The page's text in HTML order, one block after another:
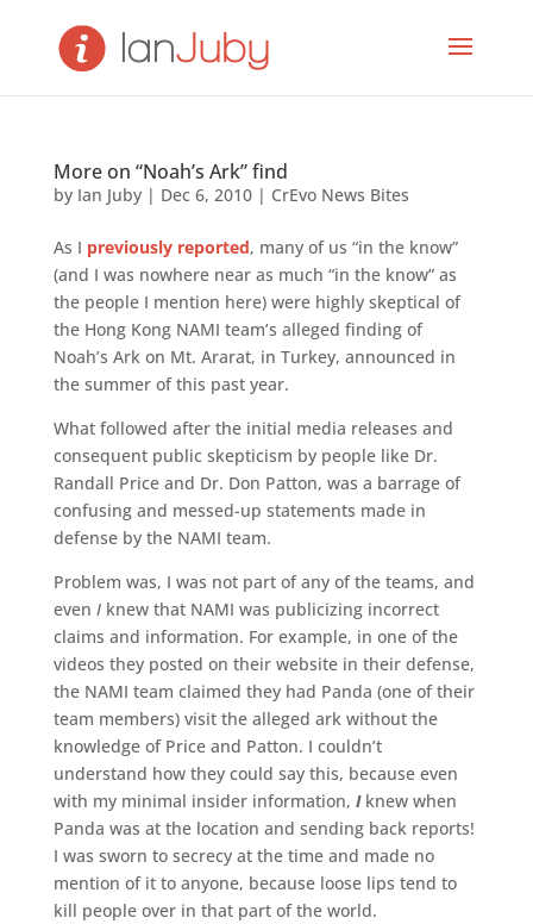
More on “Noah’s Ark” find
by Ian Juby| Dec 6, 2010| CrEvo News Bites
As I previously reported, many of us “in the know”
(and I was nowhere near as much “in the know” as
the people I mention here) were highly skeptical of
the Hong Kong NAMI team’s alleged finding of
Noah’s Ark on Mt. Ararat, in Turkey, announced in
the summer of this past year.
What followed after the initial media releases and
consequent public skepticism by people like Dr.
Randall Price and Dr. Don Patton, was a barrage of
confusing and messed-up statements made in
defense by the NAMI team.
Problem was, I was not part of any of the teams, and
even Iknew that NAMI was publicizing incorrect
claims and information. For example, in one of the
videos they posted on their website in their defense,
the NAMI team claimed they had Panda (one of their
team members) visit the alleged ark without the
knowledge of Price and Patton. I couldn’t
understand how they could say this, because even
with my minimal insider information, I knew when
Panda was at the location and sending back reports!
I was sworn to secrecy at the time and made no
mention of it to anyone, because loose lips tend to
kill people over in that part of the world.